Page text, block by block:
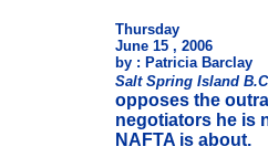
Thursday
June 15 , 2006
by : Patricia Barclay
Salt Spring Island
opposes the
negotiators he is
NAFTA is about.